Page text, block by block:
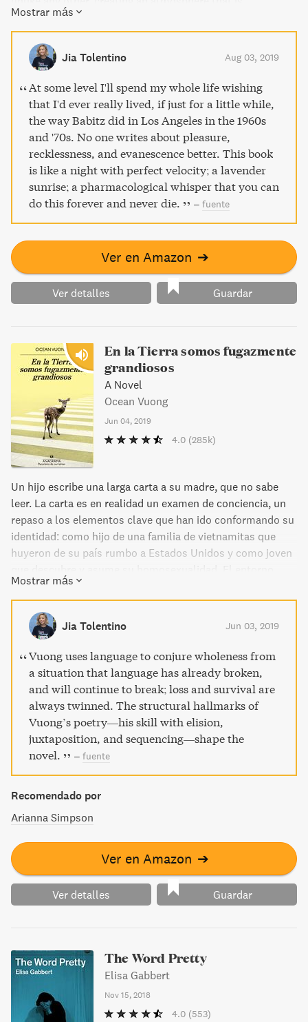
captivating and irresistible. Experience the stories of those
who burned brightest in a city on the brink of change.
Mostrar más
Jia Tolentino Aug 03, 2019
At some level I'll spend my whole life wishing
that I'd ever really lived, if just for a little while,
the way Babitz did in Los Angeles in the 1960s
and '70s. No one writes about pleasure,
recklessness, and evanescence better. This book
is like a night with perfect velocity; a lavender
sunrise; a pharmacological whisper that you can
do this forever and never die.
– fuente
Ver en Amazon ➔
Ver detalles Guardar
En la Tierra somos fugazmente
grandiosos
A Novel
Ocean Vuong
Jun 04, 2019
4.0 (285k)
Un hijo escribe una larga carta a su madre, que no sabe
leer. La carta es en realidad un examen de conciencia, un
repaso a los elementos clave que han ido conformando su
identidad: como hijo de una familia de vietnamitas que
huyeron de su país rumbo a Estados Unidos y como joven
familiar del chico se compone de la abuela, que tuvo que
marcharse de Vietnam con sus hijas, un padre maltratador
y ausente, que fue arrestado por agredir a su esposa, y la
madre maltratada, que trabaja en un salón de manicura y
mantiene una compleja relación con su hijo. En medio de
todos ellos está el joven protagonista de esta historia, que
creció en Hartford, Connecticut, sufrió acoso escolar por
su doble marginalidad –como inmigrante y como
homosexual– y descubrió siendo un adolescente el amor y
la sexualidad con Trevor…
Mostrar más
Jia Tolentino Jun 03, 2019
Vuong uses language to conjure wholeness from
a situation that language has already broken,
and will continue to break; loss and survival are
always twinned. The structural hallmarks of
Vuong’s poetry—his skill with elision,
juxtaposition, and sequencing—shape the
novel.
– fuente
Recomendado por
Arianna Simpson
Ver en Amazon ➔
Ver detalles Guardar
The Word Pretty
Elisa Gabbert
Nov 15, 2018
4.0 (553)